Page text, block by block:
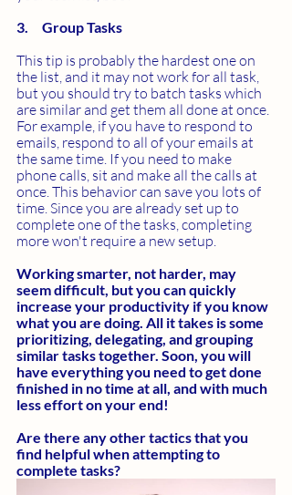
3.     Group Tasks
This tip is probably the hardest one on
the list, and it may not work for all task,
but you should try to batch tasks which
are similar and get them all done at once.
For example, if you have to respond to
emails, respond to all of your emails at
the same time. If you need to make
phone calls, sit and make all the calls at
once. This behavior can save you lots of
time. Since you are already set up to
complete one of the tasks, completing
more won't require a new setup.
Working smarter, not harder, may
seem difficult, but you can quickly
increase your productivity if you know
what you are doing. All it takes is some
prioritizing, delegating, and grouping
similar tasks together. Soon, you will
have everything you need to get done
finished in no time at all, and with much
less effort on your end!
Are there any other tactics that you
find helpful when attempting to
complete tasks?